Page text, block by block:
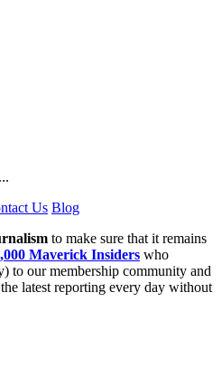
Us Blog
to make sure that it remains
Maverick Insiders who
to our membership community and
latest reporting every day without